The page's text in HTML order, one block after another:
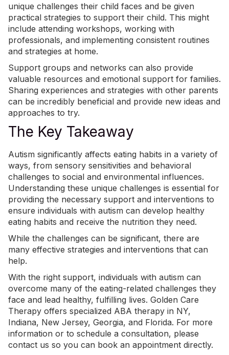
unique challenges their child faces and be given
practical strategies to support their child. This might
include attending workshops, working with
professionals, and implementing consistent routines
and strategies at home.
Support groups and networks can also provide
valuable resources and emotional support for families.
Sharing experiences and strategies with other parents
can be incredibly beneficial and provide new ideas and
approaches to try.
The Key Takeaway
Autism significantly affects eating habits in a variety of
ways, from sensory sensitivities and behavioral
challenges to social and environmental influences.
Understanding these unique challenges is essential for
providing the necessary support and interventions to
ensure individuals with autism can develop healthy
eating habits and receive the nutrition they need.
While the challenges can be significant, there are
many effective strategies and interventions that can
help.
With the right support, individuals with autism can
overcome many of the eating-related challenges they
face and lead healthy, fulfilling lives. Golden Care
Therapy offers specialized ABA therapy in NY,
Indiana, New Jersey, Georgia, and Florida. For more
information or to schedule a consultation, please
contact us so you can book an appointment directly.